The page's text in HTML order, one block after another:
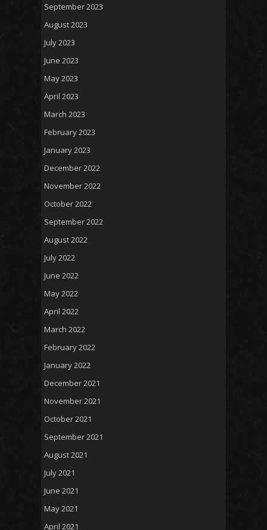
September 2023
August 2023
July 2023
June 2023
May 2023
April 2023
March 2023
February 2023
January 2023
December 2022
November 2022
October 2022
September 2022
August 2022
July 2022
June 2022
May 2022
April 2022
March 2022
February 2022
January 2022
December 2021
November 2021
October 2021
September 2021
August 2021
July 2021
June 2021
May 2021
April 2021